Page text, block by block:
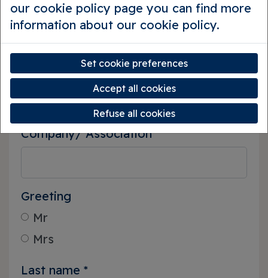
Do you have questions or
suggestions?
Subject*
Company/ Association
Greeting
Mr
Mrs
Last name *
our cookie policy page you can find more
information about our cookie policy.
Set cookie preferences
Refuse all cookies